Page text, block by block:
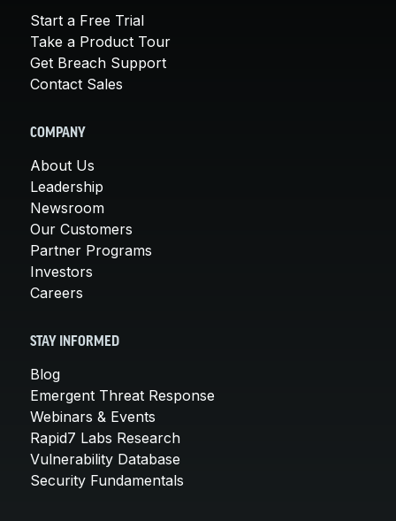
Start a Free Trial
Take a Product Tour
Get Breach Support
Contact Sales
COMPANY
About Us
Leadership
Newsroom
Our Customers
Partner Programs
Investors
Careers
STAY INFORMED
Blog
Emergent Threat Response
Webinars & Events
Rapid7 Labs Research
Vulnerability Database
Security Fundamentals